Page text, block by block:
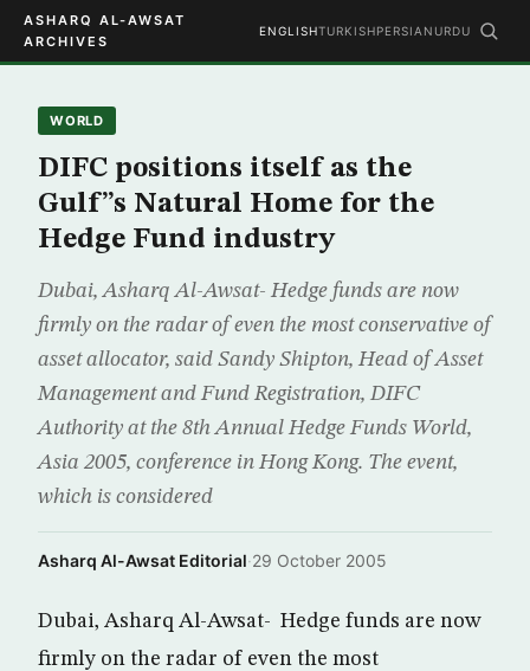
ASHARQ AL-AWSAT
ARCHIVES
ENGLISHTURKISHPERSIAN URDU
WORLD
DIFC positions itself as the
Gulf”s Natural Home for the
Hedge Fund industry
Dubai, Asharq Al-Awsat- Hedge funds are now
firmly on the radar of even the most conservative of
asset allocator, said Sandy Shipton, Head of Asset
Management and Fund Registration, DIFC
Authority at the 8th Annual Hedge Funds World,
Asia 2005, conference in Hong Kong. The event,
which is considered
Asharq Al-Awsat Editorial·29 October 2005
Dubai, Asharq Al-Awsat- Hedge funds are now
firmly on the radar of even the most